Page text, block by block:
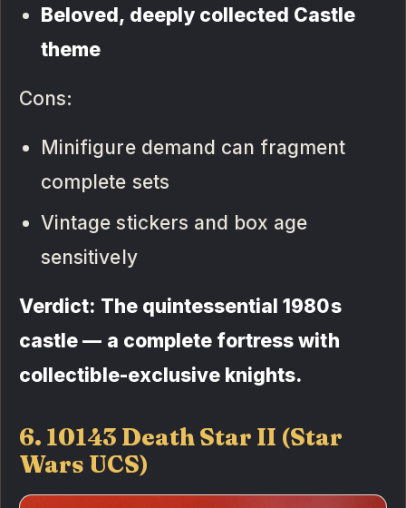
Beloved, deeply collected Castle
theme
Cons:
Minifigure demand can fragment
complete sets
Vintage stickers and box age
sensitively
Verdict: The quintessential 1980s
castle — a complete fortress with
collectible-exclusive knights.
6. 10143 Death Star II (Star
Wars UCS)